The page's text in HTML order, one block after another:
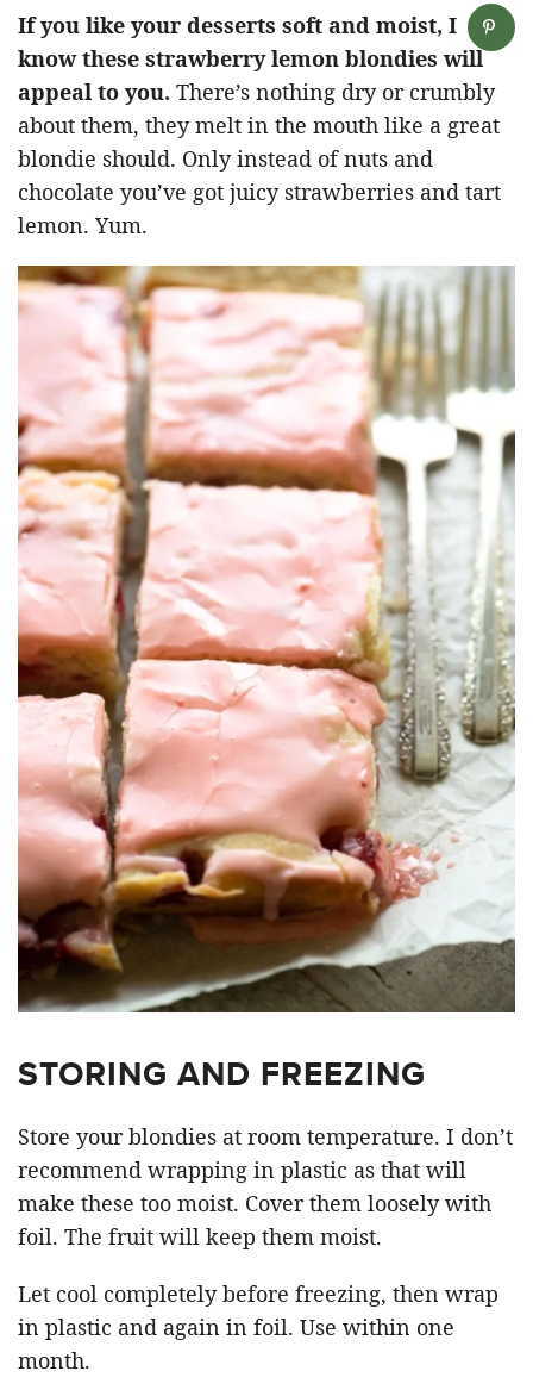
If you like your desserts soft and moist, I
know these strawberry lemon blondies will
appeal to you. There’s nothing dry or crumbly
about them, they melt in the mouth like a great
blondie should. Only instead of nuts and
chocolate you’ve got juicy strawberries and tart
lemon. Yum.
STORING AND FREEZING
Store your blondies at room temperature. I don’t
recommend wrapping in plastic as that will
make these too moist. Cover them loosely with
foil. The fruit will keep them moist.
Let cool completely before freezing, then wrap
in plastic and again in foil. Use within one
month.